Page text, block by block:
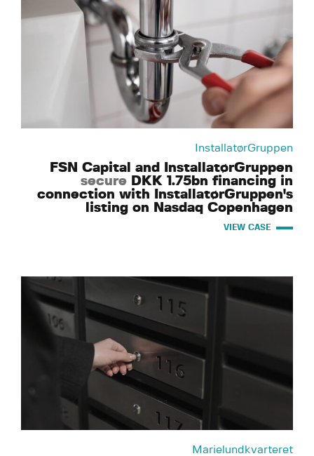
InstallatørGruppen
FSN Capital and InstallatørGruppen
secure DKK 1.75bn financing in
connection with InstallatørGruppen's
listing on Nasdaq Copenhagen
VIEW CASE
Marielundkvarteret